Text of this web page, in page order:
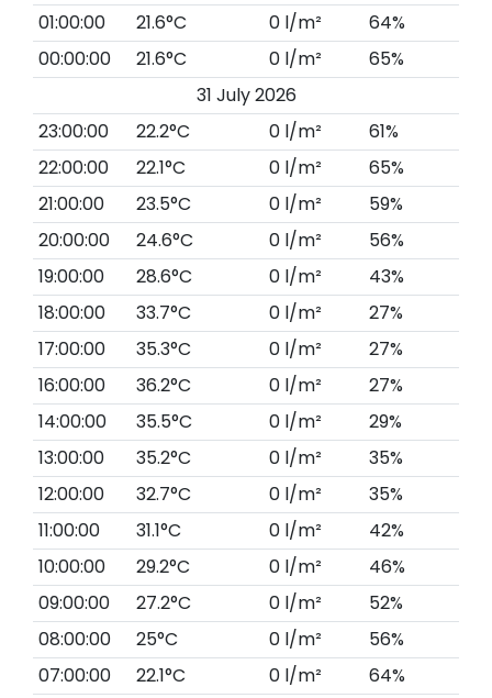
01:00:00
21.6°C 0 l/m²
64%
00:00:00
21.6°C 0 l/m²
65%
31 July 2026
23:00:00
22.2°C 0 l/m²
61%
22:00:00
22.1°C 0 l/m²
65%
21:00:00
23.5°C 0 l/m²
59%
20:00:00
24.6°C 0 l/m²
56%
19:00:00
28.6°C 0 l/m²
43%
18:00:00
33.7°C 0 l/m²
27%
17:00:00
35.3°C 0 l/m²
27%
16:00:00
36.2°C 0 l/m²
27%
14:00:00
35.5°C 0 l/m²
29%
13:00:00
35.2°C 0 l/m²
35%
12:00:00
32.7°C 0 l/m²
35%
11:00:00
31.1°C 0 l/m²
42%
10:00:00
29.2°C 0 l/m²
46%
09:00:00
27.2°C 0 l/m²
52%
08:00:00
25°C 0 l/m²
56%
07:00:00
22.1°C 0 l/m² 64%